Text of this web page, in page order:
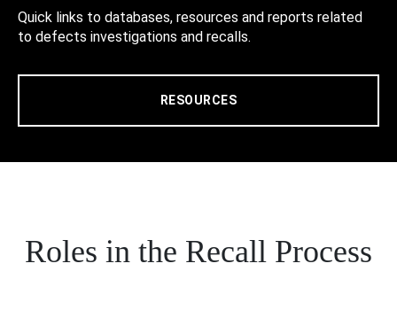
Quick links to databases, resources and reports related
to defects investigations and recalls.
RESOURCES
Roles in the Recall Process